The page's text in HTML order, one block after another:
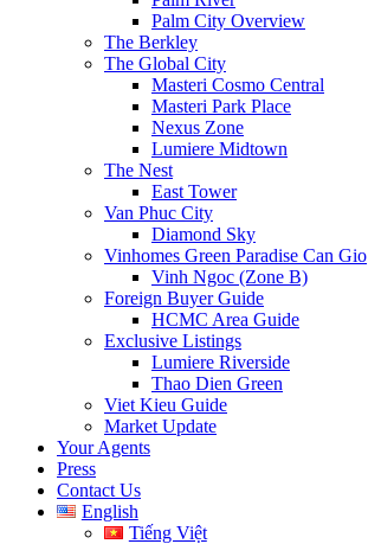
Palm City Overview
The Berkley
The Global City
Masteri Cosmo Central
Masteri Park Place
Nexus Zone
Lumiere Midtown
The Nest
East Tower
Van Phuc City
Diamond Sky
Vinhomes Green Paradise Can Gio
Vinh Ngoc (Zone B)
Foreign Buyer Guide
HCMC Area Guide
Exclusive Listings
Lumiere Riverside
Thao Dien Green
Viet Kieu Guide
Market Update
Your Agents
Press
Contact Us
English
Tiếng Việt